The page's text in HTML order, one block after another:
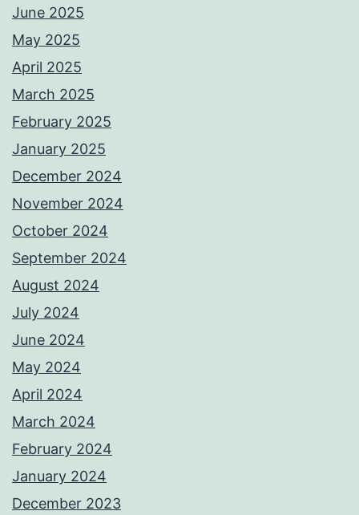
June 2025
May 2025
April 2025
March 2025
February 2025
January 2025
December 2024
November 2024
October 2024
September 2024
August 2024
July 2024
June 2024
May 2024
April 2024
March 2024
February 2024
January 2024
December 2023